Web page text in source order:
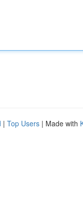
| Top Users | Made with